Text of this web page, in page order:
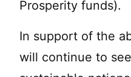
Prosperity funds).
In support of the
will continue to